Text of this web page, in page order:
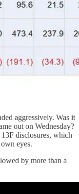
aggressively. Was it
out on Wednesday?
disclosures, which
eyes.
by more than a